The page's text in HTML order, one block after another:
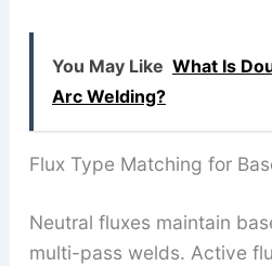
You May Like What Is
Arc Welding?
Flux Type Matching for
Neutral fluxes maintain
multi-pass welds. Active